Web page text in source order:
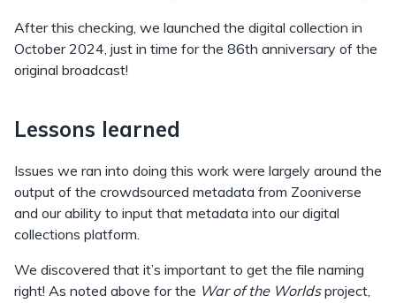
After this checking, we launched the digital collection in
October 2024, just in time for the 86th anniversary of the
original broadcast!
Lessons learned
Issues we ran into doing this work were largely around the
output of the crowdsourced metadata from Zooniverse
and our ability to input that metadata into our digital
collections platform.
We discovered that it’s important to get the file naming
right! As noted above for the War of the Worldsproject,